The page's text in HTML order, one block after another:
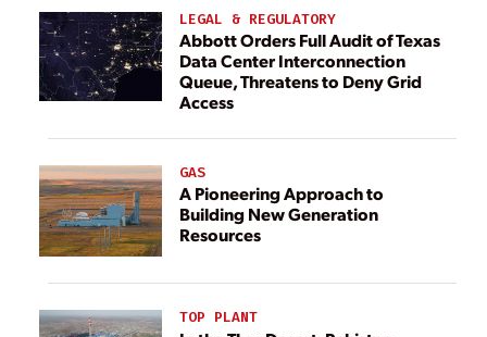
LEGAL & REGULATORY
Abbott Orders Full Audit of Texas
Data Center Interconnection
Queue, Threatens to Deny Grid
Access
GAS
A Pioneering Approach to
Building New Generation
Resources
TOP PLANT